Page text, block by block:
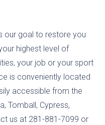
our goal to restore you
highest level of
your job or your sport
is conveniently located
accessible from the
Tomball, Cypress,
us at 281-881-7099 or